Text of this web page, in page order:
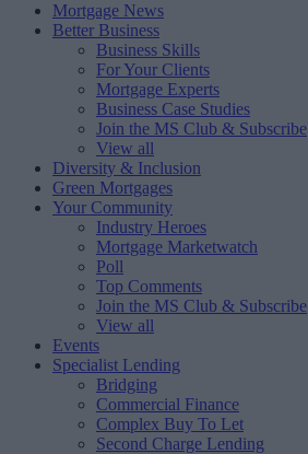
Mortgage News
Better Business
Business Skills
For Your Clients
Mortgage Experts
Business Case Studies
Join the MS Club & Subscribe
View all
Diversity & Inclusion
Green Mortgages
Your Community
Industry Heroes
Mortgage Marketwatch
Poll
Top Comments
Join the MS Club & Subscribe
View all
Events
Specialist Lending
Bridging
Commercial Finance
Complex Buy To Let
Second Charge Lending